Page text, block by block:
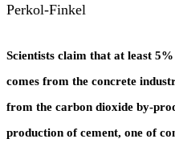
Perkol-Finkel
Scientists claim that at least
comes from the concrete
from the carbon dioxide by-
production of cement, one of